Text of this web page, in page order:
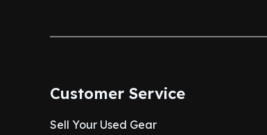
Customer Service
Sell Your Used Gear